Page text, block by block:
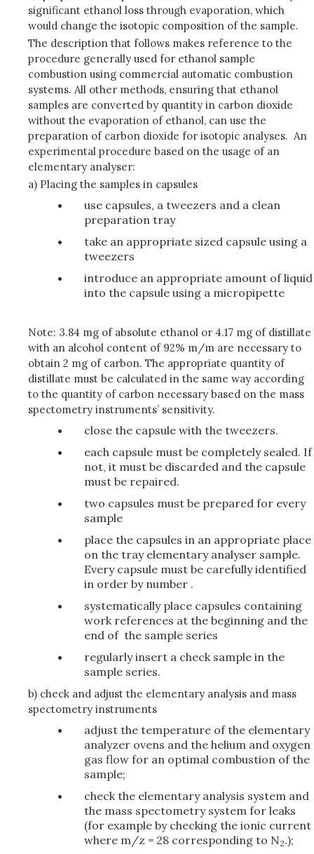
significant ethanol loss through evaporation, which
would change the isotopic composition of the sample.
The description that follows makes reference to the
procedure generally used for ethanol sample
combustion using commercial automatic combustion
systems. All other methods, ensuring that ethanol
samples are converted by quantity in carbon dioxide
without the evaporation of ethanol, can use the
preparation of carbon dioxide for isotopic analyses. An
experimental procedure based on the usage of an
elementary analyser:
a) Placing the samples in capsules
use capsules, a tweezers and a clean
preparation tray
take an appropriate sized capsule using a
tweezers
introduce an appropriate amount of liquid
into the capsule using a micropipette
Note: 3.84 mg of absolute ethanol or 4.17 mg of distillate
with an alcohol content of 92% m/m are necessary to
obtain 2 mg of carbon. The appropriate quantity of
distillate must be calculated in the same way according
to the quantity of carbon necessary based on the mass
spectometry instruments’ sensitivity.
close the capsule with the tweezers.
each capsule must be completely sealed. If
not, it must be discarded and the capsule
must be repaired.
two capsules must be prepared for every
sample
place the capsules in an appropriate place
on the tray elementary analyser sample.
Every capsule must be carefully identified
in order by number .
systematically place capsules containing
work references at the beginning and the
end of the sample series
regularly insert a check sample in the
sample series.
b) check and adjust the elementary analysis and mass
spectometry instruments
adjust the temperature of the elementary
analyzer ovens and the helium and oxygen
gas flow for an optimal combustion of the
sample;
check the elementary analysis system and
the mass spectometry system for leaks
(for example by checking the ionic current
where m/z = 28 corresponding to N2.);